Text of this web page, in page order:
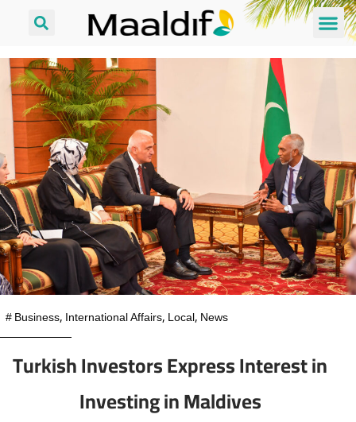
#Business, International Affairs, Local, News
Turkish Investors Express Interest in
Investing in Maldives